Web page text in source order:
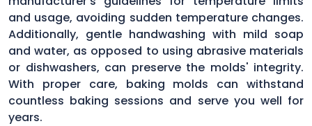
and usage, avoiding sudden temperature changes.
Additionally, gentle handwashing with mild soap
and water, as opposed to using abrasive materials
or dishwashers, can preserve the molds' integrity.
With proper care, baking molds can withstand
countless baking sessions and serve you well for
years.